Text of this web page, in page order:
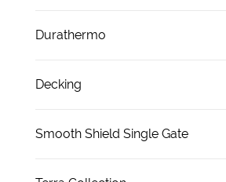
Durathermo
Decking
Smooth Shield Single Gate